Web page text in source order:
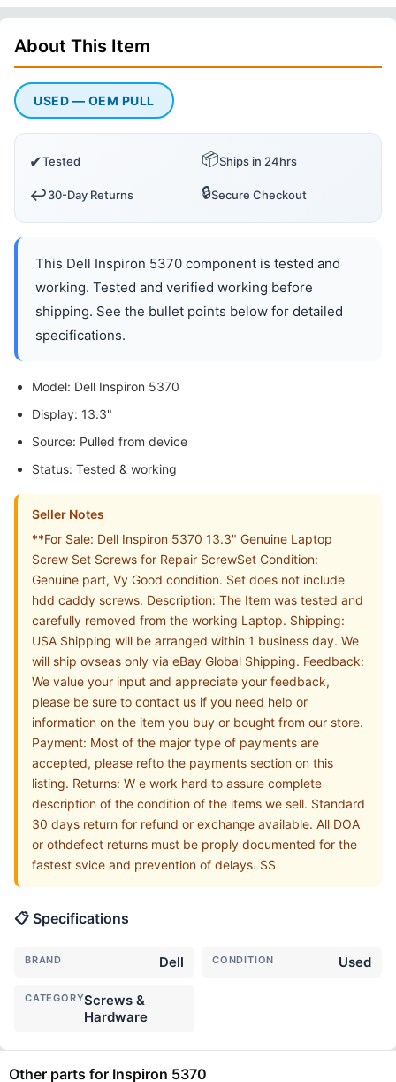
About This Item
USED — OEM PULL
✔Tested 📦Ships in 24hrs
↩️30-Day Returns 🔒Secure Checkout
This Dell Inspiron 5370 component is tested and
working. Tested and verified working before
shipping. See the bullet points below for detailed
specifications.
Model: Dell Inspiron 5370
Display: 13.3"
Source: Pulled from device
Status: Tested & working
Seller Notes
**For Sale: Dell Inspiron 5370 13.3" Genuine Laptop
Screw Set Screws for Repair ScrewSet Condition:
Genuine part, Vy Good condition. Set does not include
hdd caddy screws. Description: The Item was tested and
carefully removed from the working Laptop. Shipping:
USA Shipping will be arranged within 1 business day. We
will ship ovseas only via eBay Global Shipping. Feedback:
We value your input and appreciate your feedback,
please be sure to contact us if you need help or
information on the item you buy or bought from our store.
Payment: Most of the major type of payments are
accepted, please refto the payments section on this
listing. Returns: W e work hard to assure complete
description of the condition of the items we sell. Standard
30 days return for refund or exchange available. All DOA
or othdefect returns must be proply documented for the
fastest svice and prevention of delays. SS
📋 Specifications
BRAND Dell CONDITION Used
CATEGORYScrews &
Hardware
Other parts for Inspiron 5370